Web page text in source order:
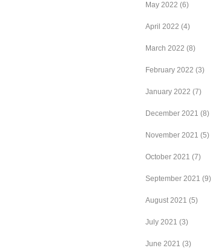
May 2022 (6)
April 2022 (4)
March 2022 (8)
February 2022 (3)
January 2022 (7)
December 2021 (8)
November 2021 (5)
October 2021 (7)
September 2021 (9)
August 2021 (5)
July 2021 (3)
June 2021 (3)